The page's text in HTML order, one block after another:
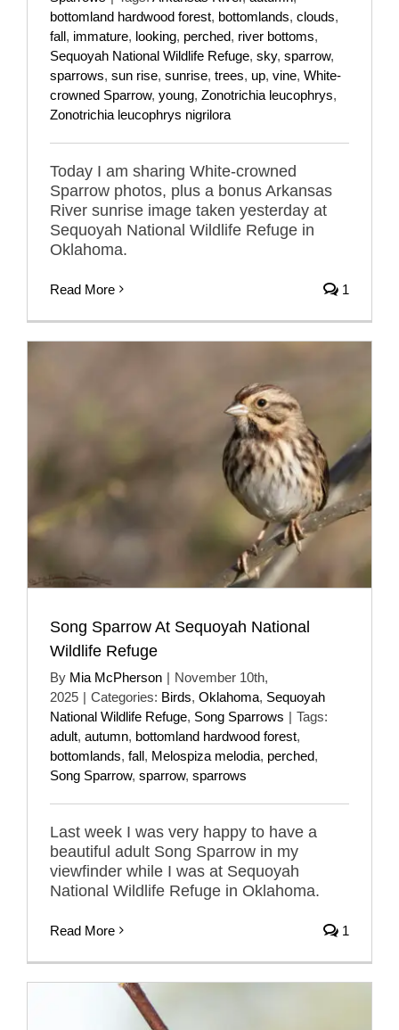
bottomland hardwood forest, bottomlands, clouds,
fall, immature, looking, perched, river bottoms,
Sequoyah National Wildlife Refuge, sky, sparrow,
sparrows, sun rise, sunrise, trees, up, vine, White-
crowned Sparrow, young, Zonotrichia leucophrys,
Zonotrichia leucophrys nigrilora
Today I am sharing White-crowned
Sparrow photos, plus a bonus Arkansas
River sunrise image taken yesterday at
Sequoyah National Wildlife Refuge in
Oklahoma.
Read More 1
Song Sparrow At Sequoyah National
Wildlife Refuge
By Mia McPherson | November 10th,
2025 | Categories: Birds, Oklahoma, Sequoyah
National Wildlife Refuge, Song Sparrows | Tags:
adult, autumn, bottomland hardwood forest,
bottomlands, fall, Melospiza melodia, perched,
Song Sparrow, sparrow, sparrows
Last week I was very happy to have a
beautiful adult Song Sparrow in my
viewfinder while I was at Sequoyah
National Wildlife Refuge in Oklahoma.
Read More 1